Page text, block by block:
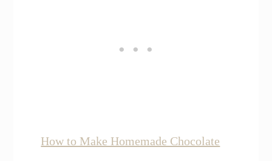
How to Make Homemade Chocolate